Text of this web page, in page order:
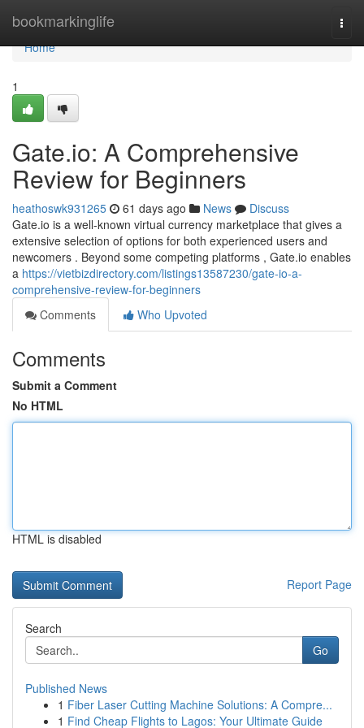
bookmarkinglife
Home
Home
1
Gate.io: A Comprehensive
Review for Beginners
heathoswk931265 61 days ago News
Discuss
Gate.io is a well-known virtual currency marketplace that gives a
extensive selection of options for both experienced users and
newcomers . Beyond some competing platforms , Gate.io enables
a https://vietbizdirectory.com/listings13587230/gate-io-a-
comprehensive-review-for-beginners
Comments
Who Upvoted
Comments
Submit a Comment
No HTML
HTML is disabled
Report Page
Search
Go
Published News
1 Fiber Laser Cutting Machine Solutions: A Compre...
1 Find Cheap Flights to Lagos: Your Ultimate Guide